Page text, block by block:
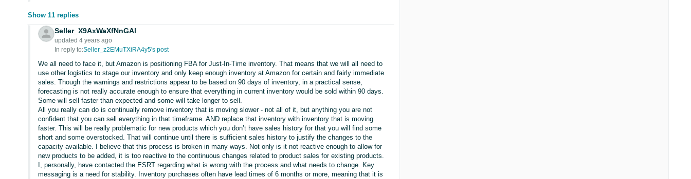
Show 11 replies
Seller_X9AxWaXfNnGAl
updated 4 years ago
In reply to:Seller_z2EMuTXiRA4y5's post
We all need to face it, but Amazon is positioning FBA for Just-In-Time inventory. That means that we will all need to
use other logistics to stage our inventory and only keep enough inventory at Amazon for certain and fairly immediate
sales. Though the warnings and restrictions appear to be based on 90 days of inventory, in a practical sense,
forecasting is not really accurate enough to ensure that everything in current inventory would be sold within 90 days.
Some will sell faster than expected and some will take longer to sell.
All you really can do is continually remove inventory that is moving slower - not all of it, but anything you are not
confident that you can sell everything in that timeframe. AND replace that inventory with inventory that is moving
faster. This will be really problematic for new products which you don’t have sales history for that you will find some
short and some overstocked. That will continue until there is sufficient sales history to justify the changes to the
capacity available. I believe that this process is broken in many ways. Not only is it not reactive enough to allow for
new products to be added, it is too reactive to the continuous changes related to product sales for existing products.
I, personally, have contacted the ESRT regarding what is wrong with the process and what needs to change. Key
messaging is a need for stability. Inventory purchases often have lead times of 6 months or more, meaning that it is